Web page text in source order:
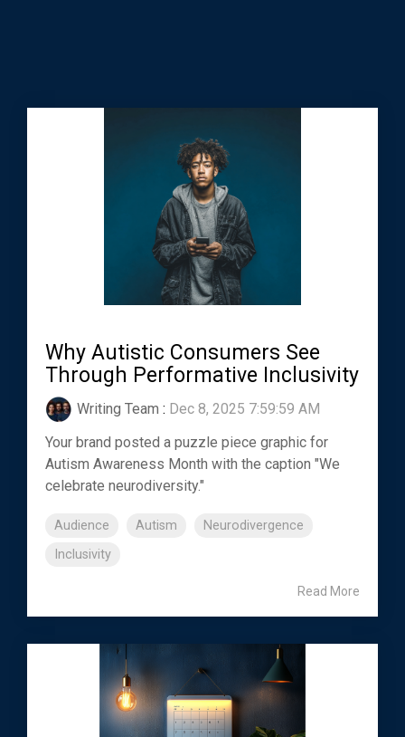
Why Autistic Consumers See
Through Performative Inclusivity
Writing Team : Dec 8, 2025 7:59:59 AM
Your brand posted a puzzle piece graphic for
Autism Awareness Month with the caption "We
celebrate neurodiversity."
Audience Autism
Neurodivergence
Inclusivity
Read More